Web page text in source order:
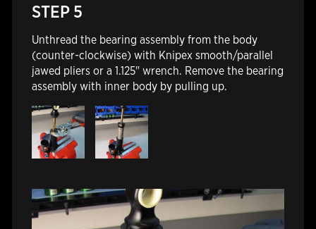
STEP 5
Unthread the bearing assembly from the body
(counter-clockwise) with Knipex smooth/parallel
jawed pliers or a 1.125" wrench. Remove the bearing
assembly with inner body by pulling up.